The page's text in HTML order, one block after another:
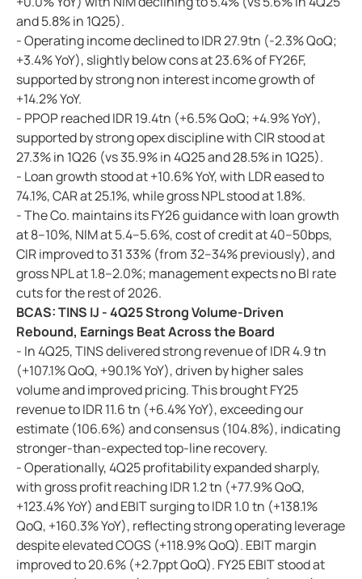
and 5.8% in 1Q25).
- Operating income declined to IDR 27.9tn (-2.3% QoQ;
+3.4% YoY), slightly below cons at 23.6% of FY26F,
supported by strong non interest income growth of
+14.2% YoY.
- PPOP reached IDR 19.4tn (+6.5% QoQ; +4.9% YoY),
supported by strong opex discipline with CIR stood at
27.3% in 1Q26 (vs 35.9% in 4Q25 and 28.5% in 1Q25).
- Loan growth stood at +10.6% YoY, with LDR eased to
74.1%, CAR at 25.1%, while gross NPL stood at 1.8%.
- The Co. maintains its FY26 guidance with loan growth
at 8–10%, NIM at 5.4–5.6%, cost of credit at 40–50bps,
CIR improved to 31 33% (from 32–34% previously), and
gross NPL at 1.8–2.0%; management expects no BI rate
cuts for the rest of 2026.
BCAS: TINS IJ - 4Q25 Strong Volume-Driven
Rebound, Earnings Beat Across the Board
- In 4Q25, TINS delivered strong revenue of IDR 4.9 tn
(+107.1% QoQ, +90.1% YoY), driven by higher sales
volume and improved pricing. This brought FY25
revenue to IDR 11.6 tn (+6.4% YoY), exceeding our
estimate (106.6%) and consensus (104.8%), indicating
stronger-than-expected top-line recovery.
- Operationally, 4Q25 profitability expanded sharply,
with gross profit reaching IDR 1.2 tn (+77.9% QoQ,
+123.4% YoY) and EBIT surging to IDR 1.0 tn (+138.1%
QoQ, +160.3% YoY), reflecting strong operating leverage
despite elevated COGS (+118.9% QoQ). EBIT margin
improved to 20.6% (+2.7ppt QoQ). FY25 EBIT stood at